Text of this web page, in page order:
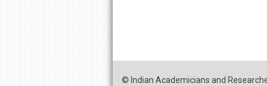
© Indian Academicians and